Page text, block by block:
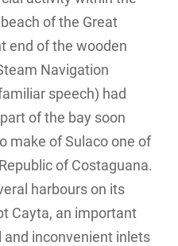
of the Great
end of the wooden
Navigation
speech) had
of the bay soon
make of Sulaco one of
of Costaguana.
harbours on its
Cayta, an important
and inconvenient inlets